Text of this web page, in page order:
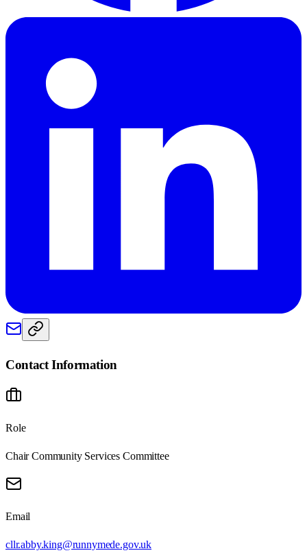
Contact Information
Role
Chair Community Services Committee
Email
cllr.abby.king@runnymede.gov.uk